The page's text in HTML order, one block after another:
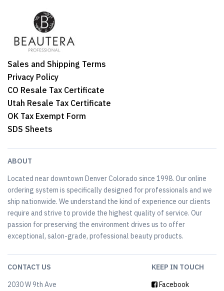
Sales and Shipping Terms
Privacy Policy
CO Resale Tax Certificate
Utah Resale Tax Certificate
OK Tax Exempt Form
SDS Sheets
ABOUT
Located near downtown Denver Colorado since 1998. Our online
ordering system is specifically designed for professionals and we
ship nationwide. We understand the kind of experience our clients
require and strive to provide the highest quality of service. Our
passion for preserving the environment drives us to offer
exceptional, salon-grade, professional beauty products.
CONTACT US
2030 W 9th Ave
KEEP IN TOUCH
Facebook